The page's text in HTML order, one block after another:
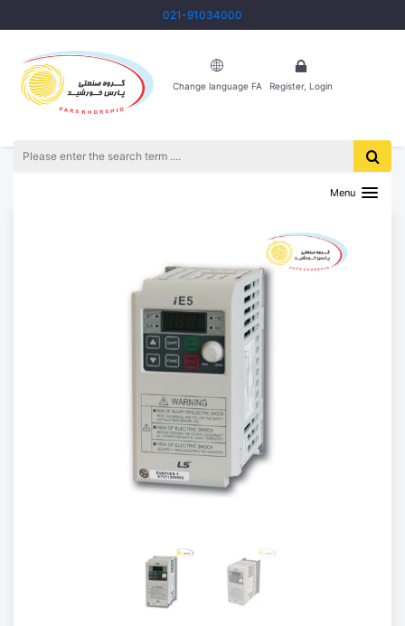
021-91034000
Change language FA Register, Login
Menu